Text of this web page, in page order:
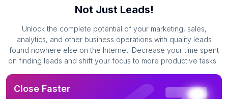
Not Just Leads!
Unlock the complete potential of your marketing, sales,
analytics, and other business operations with quality leads
found nowhere else on the Internet. Decrease your time spent
on finding leads and shift your focus to more productive tasks.
Close Faster